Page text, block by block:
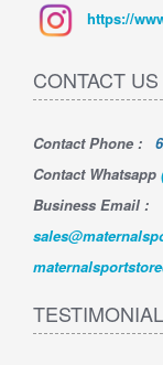
https://
CONTACT US
Contact Phone :
Contact Whatsapp
Business Email :